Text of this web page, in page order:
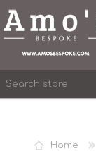
Home